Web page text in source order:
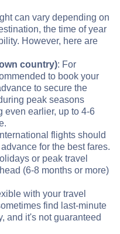
can vary depending on
the time of year
However, here are
country): For
to book your
to secure the
peak seasons
even earlier, up to 4-6
flights should
for the best fares.
or peak travel
(6-8 months or more)
with your travel
find last-minute
and it's not guaranteed